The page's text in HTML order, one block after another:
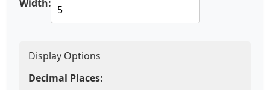
Width:
Display Options
Decimal Places: